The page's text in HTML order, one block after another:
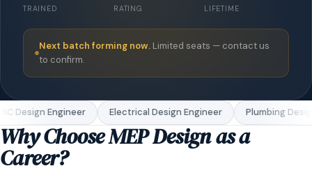
TRAINED RATING LIFETIME
Next batch forming now. Limited seats — contact us
to confirm.
Design Engineer Electrical Design Engineer Plumbing
Why Choose MEP Design as a
Career?